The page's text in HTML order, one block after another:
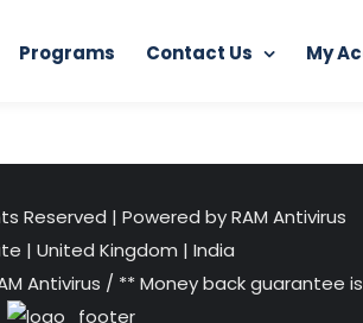
Programs Contact Us My
Reserved | Powered by RAM Antivirus
| United Kingdom | India
Antivirus / ** Money back guarantee